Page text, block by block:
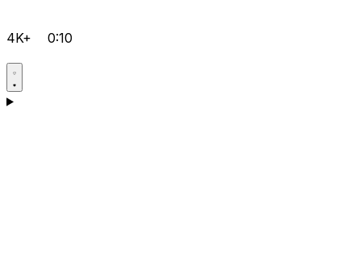
4K+ 0:10